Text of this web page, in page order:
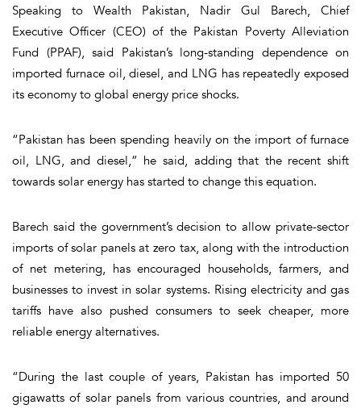
Speaking to Wealth Pakistan, Nadir Gul Barech, Chief
Executive Officer (CEO) of the Pakistan Poverty Alleviation
Fund (PPAF), said Pakistan’s long-standing dependence on
imported furnace oil, diesel, and LNG has repeatedly exposed
its economy to global energy price shocks.
“Pakistan has been spending heavily on the import of furnace
oil, LNG, and diesel,” he said, adding that the recent shift
towards solar energy has started to change this equation.
Barech said the government’s decision to allow private-sector
imports of solar panels at zero tax, along with the introduction
of net metering, has encouraged households, farmers, and
businesses to invest in solar systems. Rising electricity and gas
tariffs have also pushed consumers to seek cheaper, more
reliable energy alternatives.
“During the last couple of years, Pakistan has imported 50
gigawatts of solar panels from various countries, and around